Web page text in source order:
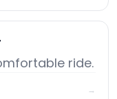
ride.
→